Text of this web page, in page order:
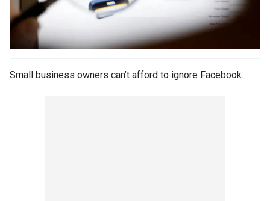
Small business owners can’t afford to ignore Facebook.